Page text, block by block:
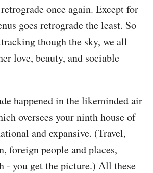
once again. Except for
goes retrograde the least. So
though the sky, we all
love, beauty, and sociable
happened in the likeminded air
oversees your ninth house of
and expansive. (Travel,
foreign people and places,
- you get the picture.) All these